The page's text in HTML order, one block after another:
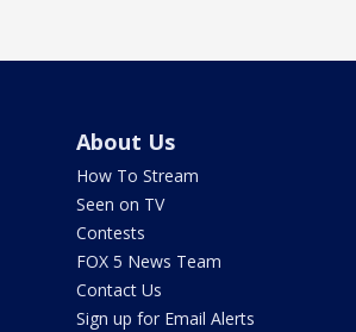
About Us
How To Stream
Seen on TV
Contests
FOX 5 News Team
Contact Us
Sign up for Email Alerts